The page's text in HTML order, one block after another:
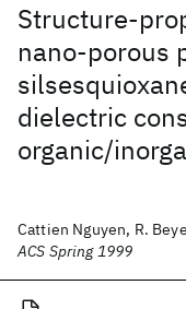
Structure-
nano-porous
dielectric
organic/
Cattien Nguyen, R.
ACS Spring 1999